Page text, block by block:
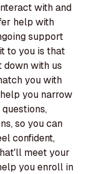
with and
help with
support
to you is that
down with us
you with
you narrow
so you can
confident,
meet your
you enroll in